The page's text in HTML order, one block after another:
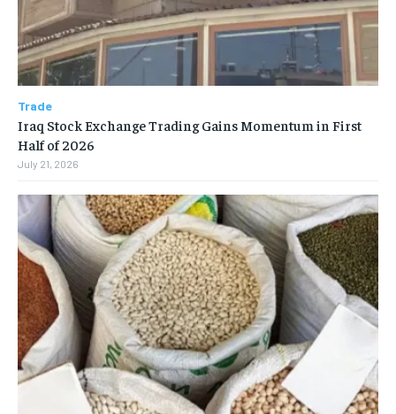
Trade
Iraq Stock Exchange Trading Gains Momentum in First
Half of 2026
July 21, 2026